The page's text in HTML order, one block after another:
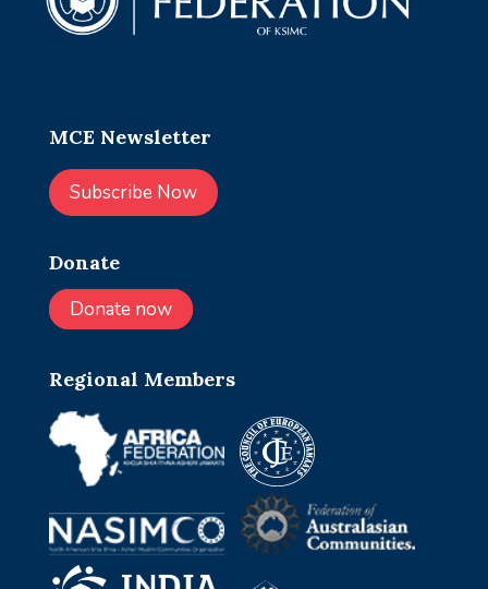
MCE Newsletter
Subscribe Now
Donate
Donate now
Regional Members